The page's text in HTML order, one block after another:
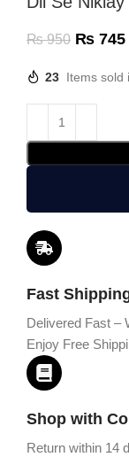
₨950 ₨ 745
23 Items sold
Fast
Delivered Fast –
Enjoy Free
Shop with
Return within 14